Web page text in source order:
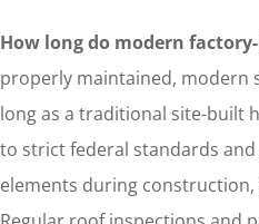
How long do modern
properly maintained, modern
long as a traditional site-built
to strict federal standards
elements during